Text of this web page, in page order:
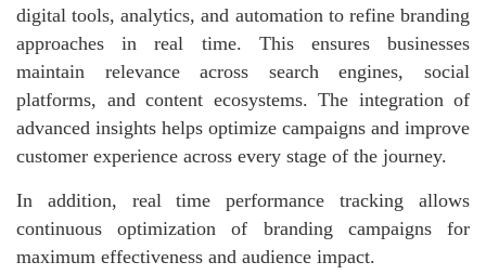
digital tools, analytics, and automation to refine branding
approaches in real time. This ensures businesses
maintain relevance across search engines, social
platforms, and content ecosystems. The integration of
advanced insights helps optimize campaigns and improve
customer experience across every stage of the journey.
In addition, real time performance tracking allows
continuous optimization of branding campaigns for
maximum effectiveness and audience impact.